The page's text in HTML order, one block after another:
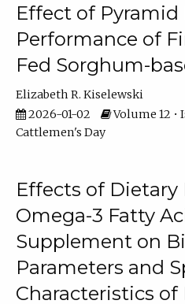
Effect of
Performance of
Fed Sorghum-
Elizabeth R. Kiselewski
2026-01-02
Volume 12 •
Cattlemen's Day
Effects of Dietary
Omega-3 Fatty
Supplement on
Parameters and
Characteristics of